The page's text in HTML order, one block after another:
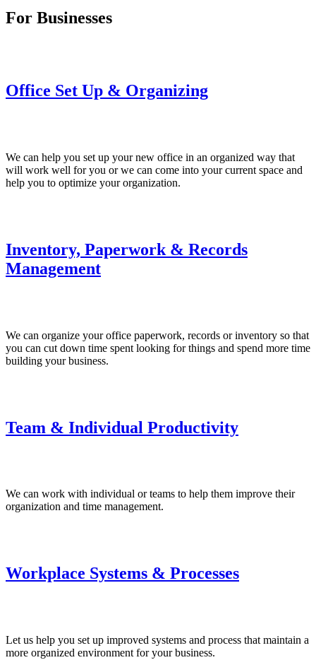
For Businesses
Office Set Up & Organizing
We can help you set up your new office in an organized way that
will work well for you or we can come into your current space and
help you to optimize your organization.
Inventory, Paperwork & Records
Management
We can organize your office paperwork, records or inventory so that
you can cut down time spent looking for things and spend more time
building your business.
Team & Individual Productivity
We can work with individual or teams to help them improve their
organization and time management.
Workplace Systems & Processes
Let us help you set up improved systems and process that maintain a
more organized environment for your business.